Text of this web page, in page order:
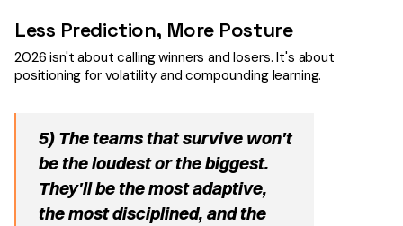
Less Prediction, More Posture
2026 isn't about calling winners and losers. It's about
positioning for volatility and compounding learning.
5) The teams that survive won't
be the loudest or the biggest.
They'll be the most adaptive,
the most disciplined, and the